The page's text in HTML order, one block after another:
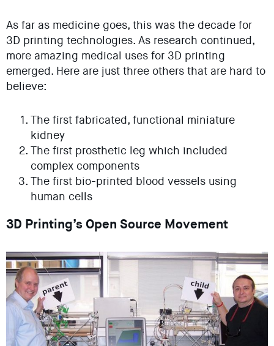
As far as medicine goes, this was the decade for
3D printing technologies. As research continued,
more amazing medical uses for 3D printing
emerged. Here are just three others that are hard to
believe:
The first fabricated, functional miniature
kidney
The first prosthetic leg which included
complex components
The first bio-printed blood vessels using
human cells
3D Printing’s Open Source Movement